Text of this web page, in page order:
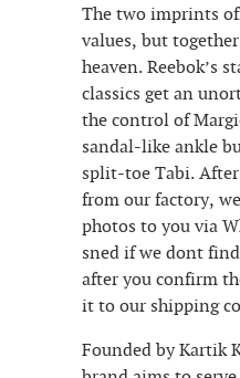
The two imprints
values, but
heaven. Reebok’s
classics get an
the control of
sandal-like ankle
split-toe Tabi.
from our factory,
photos to you via
sned if we dont
after you confirm
it to our shipping
Founded by Kartik